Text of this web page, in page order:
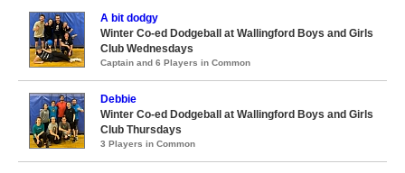
A bit dodgy
Winter Co-ed Dodgeball at Wallingford Boys and Girls
Club Wednesdays
Captain and 6 Players in Common
Debbie
Winter Co-ed Dodgeball at Wallingford Boys and Girls
Club Thursdays
3 Players in Common